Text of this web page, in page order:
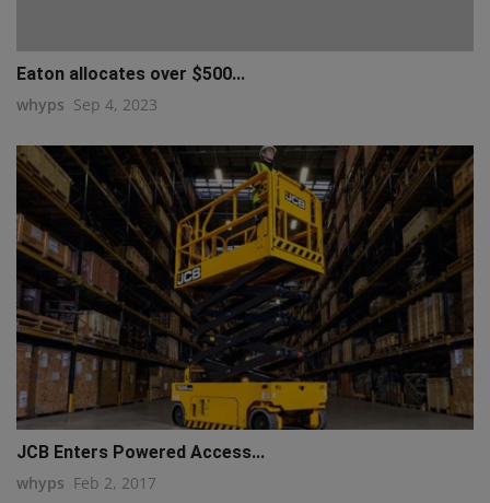
Eaton allocates over $500...
whyps Sep 4, 2023
JCB Enters Powered Access...
whyps Feb 2, 2017